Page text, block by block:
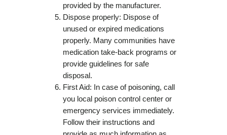
provided by the manufacturer.
Dispose properly: Dispose of
unused or expired medications
properly. Many communities have
medication take-back programs or
provide guidelines for safe
disposal.
First Aid: In case of poisoning, call
you local poison control center or
emergency services immediately.
Follow their instructions and